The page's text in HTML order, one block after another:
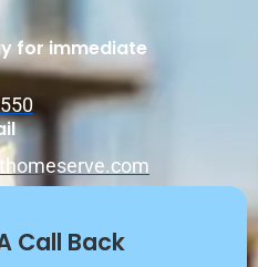
for immediate
Call Back